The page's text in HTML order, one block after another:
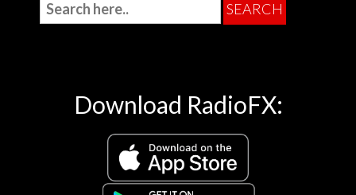
Download RadioFX: